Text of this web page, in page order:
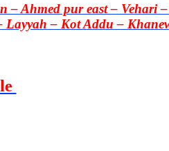
– Ahmed pur east – Vehari
– Kot Addu –